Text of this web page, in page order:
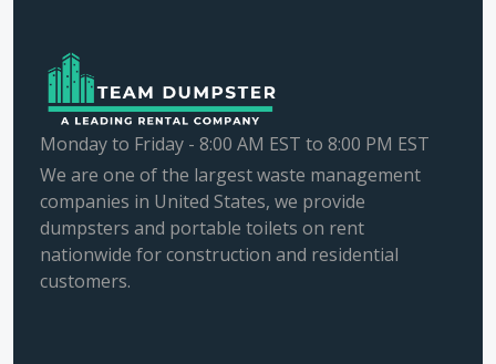
Monday to Friday - 8:00 AM EST to 8:00 PM EST
We are one of the largest waste management
companies in United States, we provide
dumpsters and portable toilets on rent
nationwide for construction and residential
customers.